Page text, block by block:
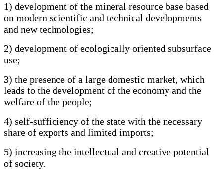
1) development of the mineral resource base based
on modern scientific and technical developments
and new technologies;
2) development of ecologically oriented subsurface
use;
3) the presence of a large domestic market, which
leads to the development of the economy and the
welfare of the people;
4) self-sufficiency of the state with the necessary
share of exports and limited imports;
5) increasing the intellectual and creative potential
of society.